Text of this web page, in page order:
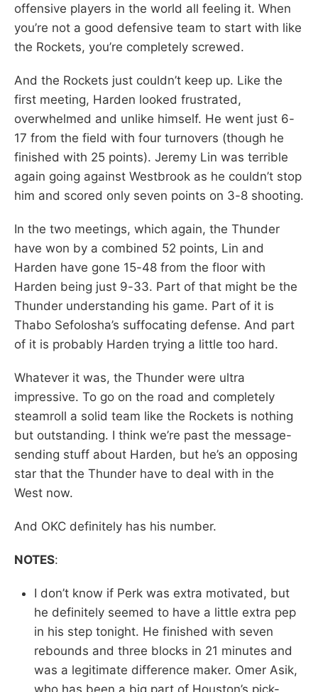
offensive players in the world all feeling it. When
you’re not a good defensive team to start with like
the Rockets, you’re completely screwed.
And the Rockets just couldn’t keep up. Like the
first meeting, Harden looked frustrated,
overwhelmed and unlike himself. He went just 6-
17 from the field with four turnovers (though he
finished with 25 points). Jeremy Lin was terrible
again going against Westbrook as he couldn’t stop
him and scored only seven points on 3-8 shooting.
In the two meetings, which again, the Thunder
have won by a combined 52 points, Lin and
Harden have gone 15-48 from the floor with
Harden being just 9-33. Part of that might be the
Thunder understanding his game. Part of it is
Thabo Sefolosha’s suffocating defense. And part
of it is probably Harden trying a little too hard.
Whatever it was, the Thunder were ultra
impressive. To go on the road and completely
steamroll a solid team like the Rockets is nothing
but outstanding. I think we’re past the message-
sending stuff about Harden, but he’s an opposing
star that the Thunder have to deal with in the
West now.
And OKC definitely has his number.
NOTES:
I don’t know if Perk was extra motivated, but
he definitely seemed to have a little extra pep
in his step tonight. He finished with seven
rebounds and three blocks in 21 minutes and
was a legitimate difference maker. Omer Asik,
who has been a big part of Houston’s pick-